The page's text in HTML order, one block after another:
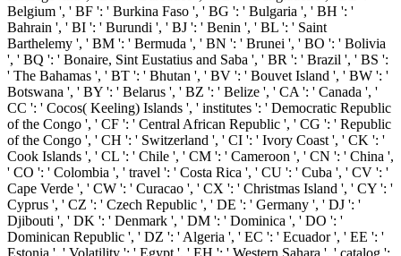
Belgium ', ' BF ': ' Burkina Faso ', ' BG ': ' Bulgaria ', ' BH ': '
Bahrain ', ' BI ': ' Burundi ', ' BJ ': ' Benin ', ' BL ': ' Saint
Barthelemy ', ' BM ': ' Bermuda ', ' BN ': ' Brunei ', ' BO ': ' Bolivia
', ' BQ ': ' Bonaire, Sint Eustatius and Saba ', ' BR ': ' Brazil ', ' BS ':
' The Bahamas ', ' BT ': ' Bhutan ', ' BV ': ' Bouvet Island ', ' BW ': '
Botswana ', ' BY ': ' Belarus ', ' BZ ': ' Belize ', ' CA ': ' Canada ', '
CC ': ' Cocos( Keeling) Islands ', ' institutes ': ' Democratic Republic
of the Congo ', ' CF ': ' Central African Republic ', ' CG ': ' Republic
of the Congo ', ' CH ': ' Switzerland ', ' CI ': ' Ivory Coast ', ' CK ': '
Cook Islands ', ' CL ': ' Chile ', ' CM ': ' Cameroon ', ' CN ': ' China ',
' CO ': ' Colombia ', ' travel ': ' Costa Rica ', ' CU ': ' Cuba ', ' CV ': '
Cape Verde ', ' CW ': ' Curacao ', ' CX ': ' Christmas Island ', ' CY ': '
Cyprus ', ' CZ ': ' Czech Republic ', ' DE ': ' Germany ', ' DJ ': '
Djibouti ', ' DK ': ' Denmark ', ' DM ': ' Dominica ', ' DO ': '
Dominican Republic ', ' DZ ': ' Algeria ', ' EC ': ' Ecuador ', ' EE ': '
Estonia ', ' Volatility ': ' Egypt ', ' EH ': ' Western Sahara ', ' catalog ':